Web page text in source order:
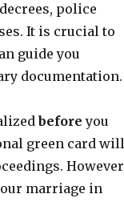
police
It is crucial to
guide you
documentation.
before you
green card will
marriage in